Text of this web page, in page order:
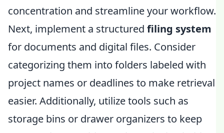
concentration and streamline your workflow.
Next, implement a structured filing system
for documents and digital files. Consider
categorizing them into folders labeled with
project names or deadlines to make retrieval
easier. Additionally, utilize tools such as
storage bins or drawer organizers to keep